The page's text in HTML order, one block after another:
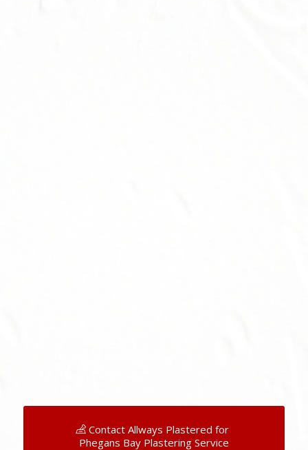
Contact Allways Plastered for
Phegans Bay Plastering Service